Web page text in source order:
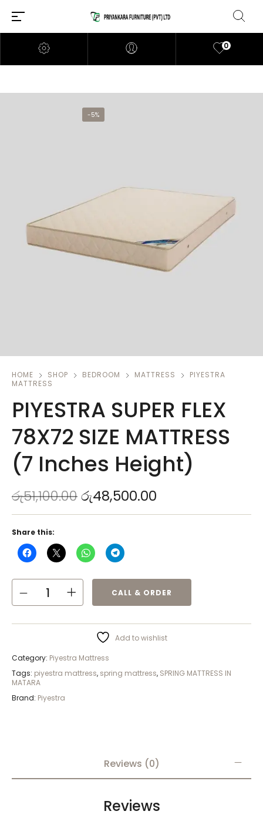
0
-5%
HOME SHOP BEDROOM MATTRESS
PIYESTRA
MATTRESS
PIYESTRA SUPER FLEX
78X72 SIZE MATTRESS
(7 Inches Height)
රු51,100.00රු48,500.00
CALL & ORDER
Add to wishlist
Category: Piyestra Mattress
Tags: piyestra mattress, spring mattress, SPRING MATTRESS IN
MATARA
Brand: Piyestra
Share this:
Reviews (0)
Reviews